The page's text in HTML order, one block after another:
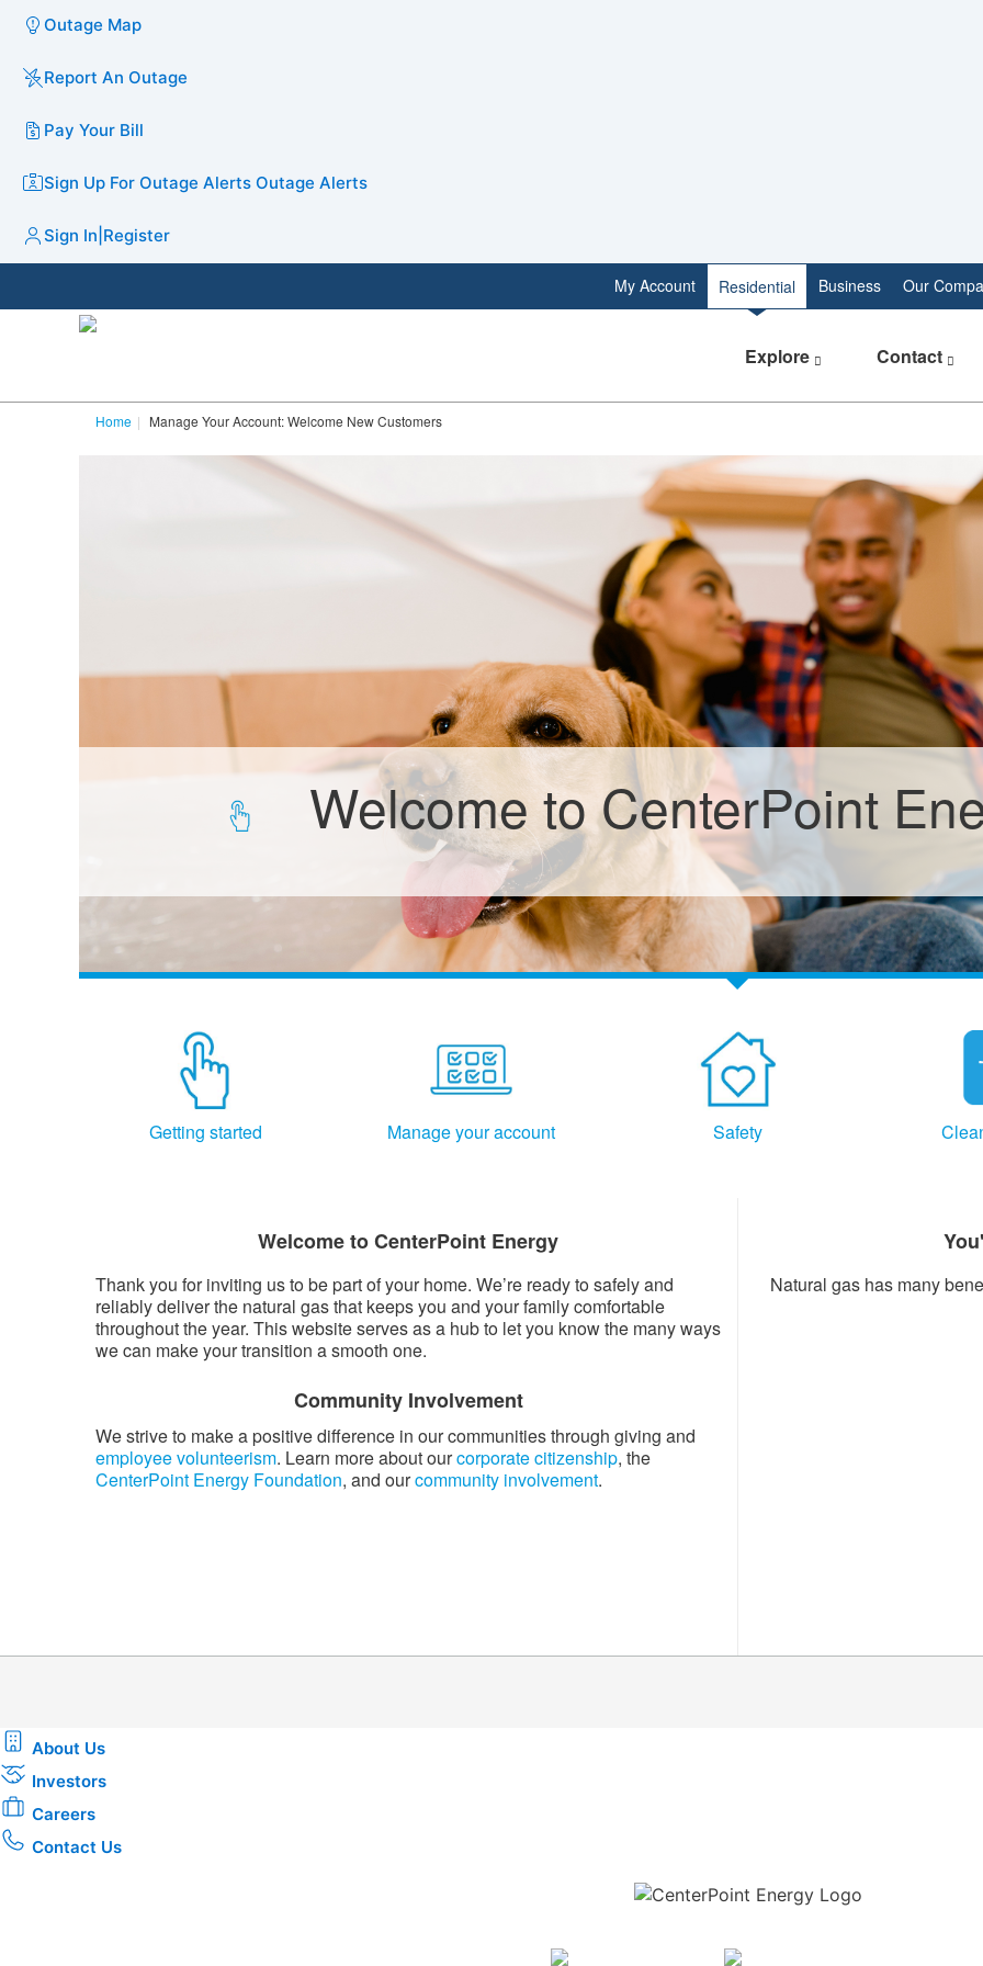
Outage Map
Report An Outage
Pay Your Bill
Sign Up For Outage Alerts Outage Alerts
Sign In Register
My Account Residential Business Our
Explore Contact
Home Manage Your Account: Welcome New Customers
Welcome to CenterPoint
Getting started Manage your account Safety
Welcome to CenterPoint Energy
Thank you for inviting us to be part of your home. We’re ready to safely and
reliably deliver the natural gas that keeps you and your family comfortable
throughout the year. This website serves as a hub to let you know the many ways
we can make your transition a smooth one.
Community Involvement
We strive to make a positive difference in our communities through giving and
employee volunteerism. Learn more about ourcorporate citizenship, the
CenterPoint Energy Foundation, and ourcommunity involvement.
Natural gas has many
About Us
Investors
Careers
Contact Us